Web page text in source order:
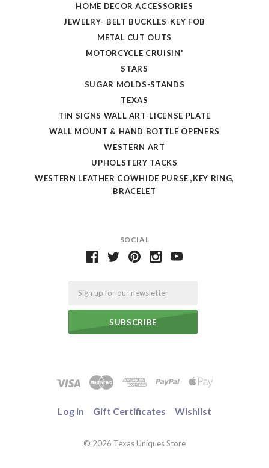
SOCIAL
HOME DECOR ACCESSORIES
JEWELRY- BELT BUCKLES-KEY FOB
METAL CUT OUTS
MOTORCYCLE CRUISIN'
STARS
SUGAR MOLDS-STANDS
TEXAS
TIN SIGNS WALL ART-LICENSE PLATE
WALL MOUNT & HAND BOTTLE OPENERS
WESTERN ART
UPHOLSTERY TACKS
WESTERN LEATHER COWHIDE PURSE ,KEY RING,
BRACELET
Log in Gift Certificates Wishlist
© 2026 Texas Uniques Store